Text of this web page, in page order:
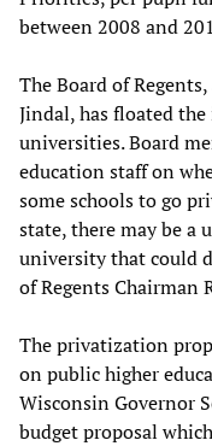
between 2008 and
The Board of
Jindal, has floated
universities. Board
education staff on
some schools to go
state, there may be a
university that could
of Regents Chairman
The privatization
on public higher
Wisconsin Governor
budget proposal